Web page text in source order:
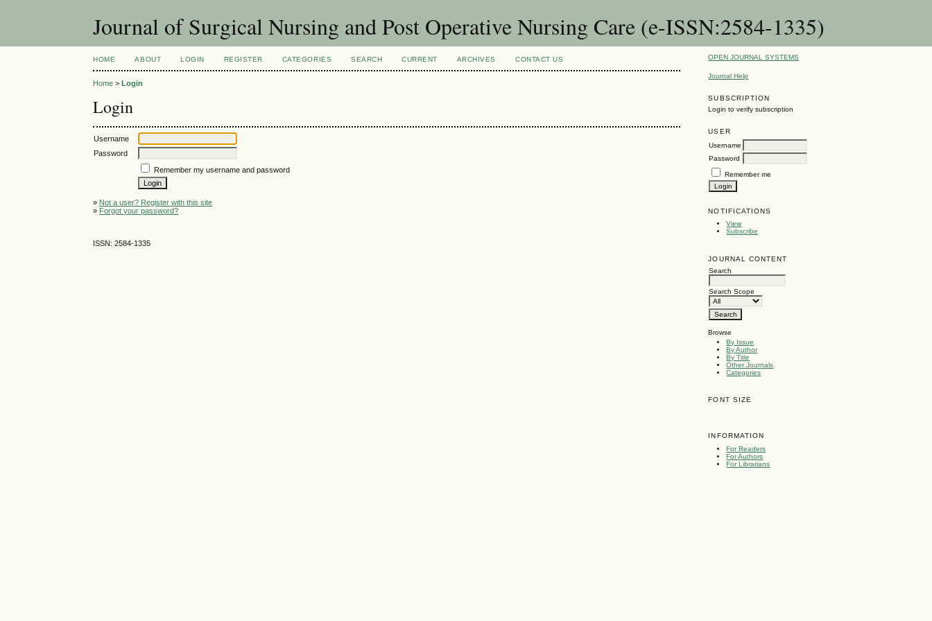
Journal of Surgical Nursing and Post Operative Nursing Care (e-ISSN:2584-1335)
OPEN JOURNAL SYSTEMS
Journal Help
SUBSCRIPTION
Login to verify subscription
USER
Username
Password
Remember me
NOTIFICATIONS
View
Subscribe
JOURNAL CONTENT
Search
Search Scope
Browse
By Issue
By Author
By Title
Other Journals
Categories
FONT SIZE
INFORMATION
For Readers
For Authors
For Librarians
HOME ABOUT LOGIN REGISTER CATEGORIES SEARCH CURRENT ARCHIVES CONTACT US
Home >Login
Login
Username
Password
Remember my username and password
» Not a user? Register with this site
» Forgot your password?
ISSN: 2584-1335